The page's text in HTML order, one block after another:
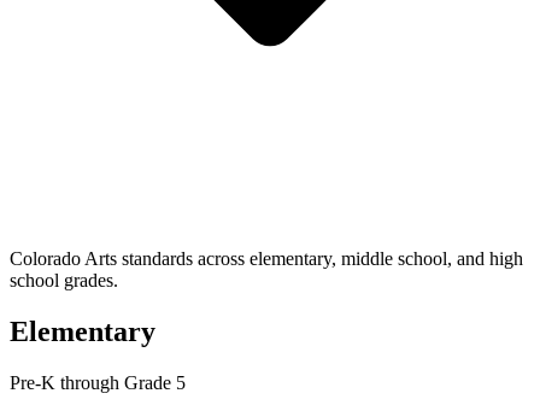
Colorado Arts standards across elementary, middle school, and high
school grades.
Elementary
Pre-K through Grade 5